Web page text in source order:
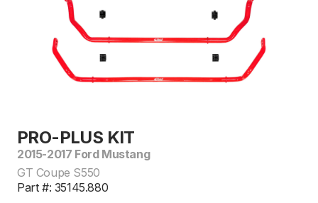
PRO-PLUS KIT
2015-2017 Ford Mustang
GT Coupe S550
Part #: 35145.880